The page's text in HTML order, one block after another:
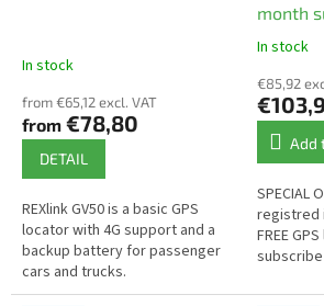
In stock
from €65,12 excl. VAT
from €78,80
DETAIL
REXlink GV50 is a basic GPS
locator with 4G support and a
backup battery for passenger
cars and trucks.
month
The
product
rating
5,0
of
5
stars.
In stock
€85,92
Add
SPECIAL
registred
FREE